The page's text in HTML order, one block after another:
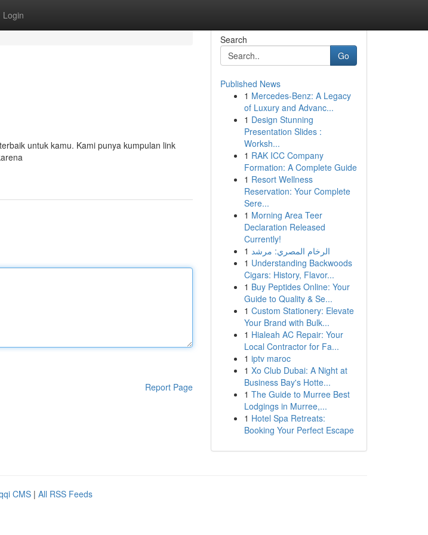
Login
untuk kamu. Kami punya kumpulan link
Report Page
Search
Go
Published News
1 Mercedes-Benz: A Legacy
of Luxury and Advanc...
1 Design Stunning
Presentation Slides :
Worksh...
1 RAK ICC Company
Formation: A Complete Guide
1 Resort Wellness
Reservation: Your Complete
Sere...
1 Morning Area Teer
Declaration Released
Currently!
1 الرخام المصري: مرشد
1 Understanding Backwoods
Cigars: History, Flavor...
1 Buy Peptides Online: Your
Guide to Quality & Se...
1 Custom Stationery: Elevate
Your Brand with Bulk...
1 Hialeah AC Repair: Your
Local Contractor for Fa...
1 iptv maroc
1 Xo Club Dubai: A Night at
Business Bay's Hotte...
1 The Guide to Murree Best
Lodgings in Murree,...
1 Hotel Spa Retreats:
Booking Your Perfect Escape
CMS | All RSS Feeds